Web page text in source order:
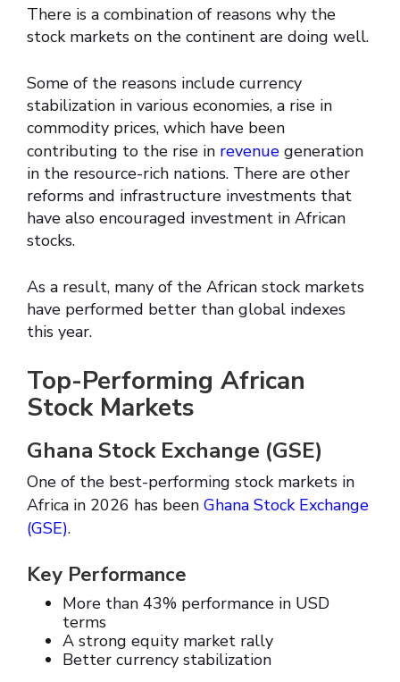
There is a combination of reasons why the
stock markets on the continent are doing well.
Some of the reasons include currency
stabilization in various economies, a rise in
commodity prices, which have been
contributing to the rise in revenue generation
in the resource-rich nations. There are other
reforms and infrastructure investments that
have also encouraged investment in African
stocks.
As a result, many of the African stock markets
have performed better than global indexes
this year.
Top-Performing African
Stock Markets
Ghana Stock Exchange (GSE)
One of the best-performing stock markets in
Africa in 2026 has been Ghana Stock Exchange
(GSE).
Key Performance
More than 43% performance in USD
terms
A strong equity market rally
Better currency stabilization